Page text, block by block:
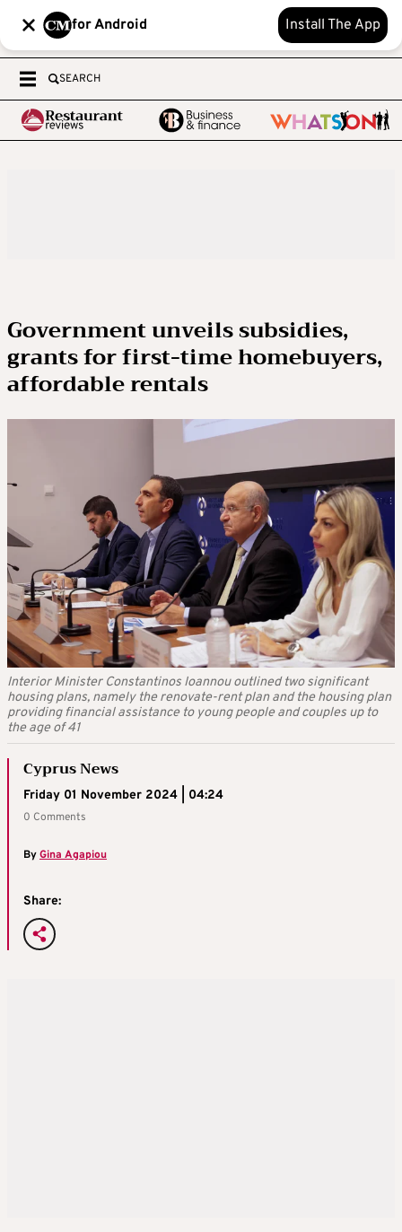
for Android Install The App
SEARCH
Government unveils subsidies,
grants for first-time homebuyers,
affordable rentals
Interior Minister Constantinos Ioannou outlined two significant
housing plans, namely the renovate-rent plan and the housing plan
providing financial assistance to young people and couples up to
the age of 41
Cyprus News
Friday 01 November 2024 | 04:24
0 Comments
ByGina Agapiou
Share: